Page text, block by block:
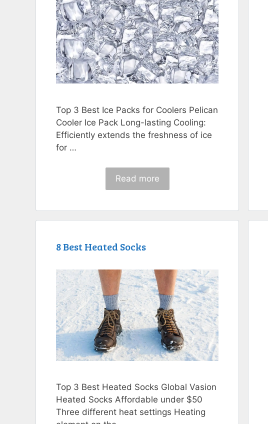
Top 3 Best Ice Packs for Coolers Pelican
Cooler Ice Pack Long-lasting Cooling:
Efficiently extends the freshness of ice
for …
Read more
8 Best Heated Socks
Top 3 Best Heated Socks Global Vasion
Heated Socks Affordable under $50
Three different heat settings Heating